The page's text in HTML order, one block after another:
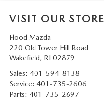
VISIT OUR STORE
Flood Mazda
220 Old Tower Hill Road
Wakefield, RI 02879
Sales: 401-594-8138
Service: 401-735-2606
Parts: 401-735-2697